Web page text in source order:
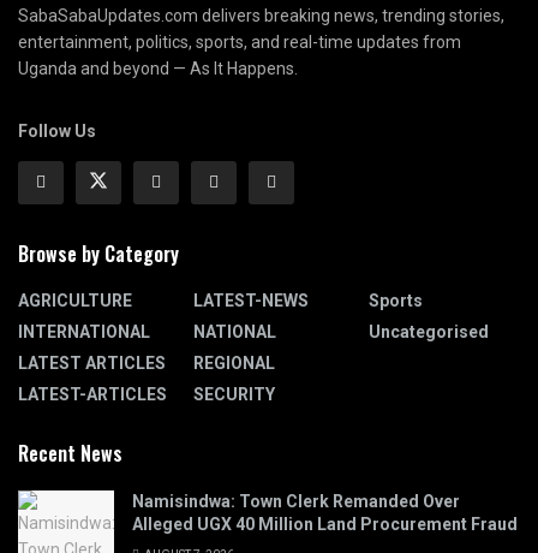
SabaSabaUpdates.com delivers breaking news, trending stories,
entertainment, politics, sports, and real-time updates from
Uganda and beyond — As It Happens.
Follow Us
Browse by Category
AGRICULTURE
INTERNATIONAL
LATEST ARTICLES
LATEST-ARTICLES
LATEST-NEWS
NATIONAL
REGIONAL
SECURITY
Sports
Uncategorised
Recent News
Namisindwa: Town Clerk Remanded Over
Alleged UGX 40 Million Land Procurement Fraud